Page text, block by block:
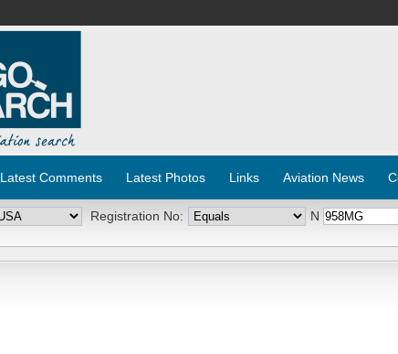
Latest Comments Latest Photos Links Aviation News
Registration No: N